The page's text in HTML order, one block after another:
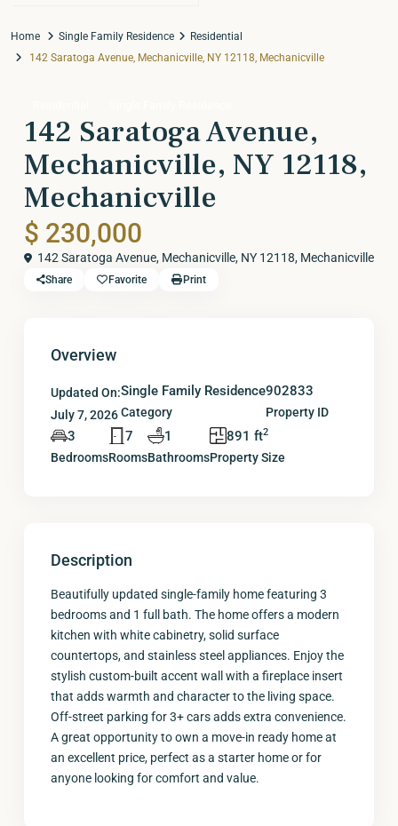
Home Single Family Residence
Residential
142 Saratoga Avenue, Mechanicville, NY 12118, Mechanicville
142 Saratoga Avenue,
Mechanicville, NY 12118,
Mechanicville
$ 230,000
142 Saratoga Avenue, Mechanicville, NY 12118, Mechanicville
Share Favorite Print
Overview
Updated On:
July 7, 2026
Single Family Residence
Category
902833
Property ID
3
Bedrooms
7
Rooms
1
Bathrooms
891 ft2
Property Size
Description
Beautifully updated single-family home featuring 3
bedrooms and 1 full bath. The home offers a modern
kitchen with white cabinetry, solid surface
countertops, and stainless steel appliances. Enjoy the
stylish custom-built accent wall with a fireplace insert
that adds warmth and character to the living space.
Off-street parking for 3+ cars adds extra convenience.
A great opportunity to own a move-in ready home at
an excellent price, perfect as a starter home or for
anyone looking for comfort and value.